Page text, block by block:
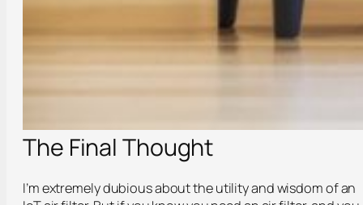
The Final Thought
I’m extremely dubious about the utility and wisdom of an